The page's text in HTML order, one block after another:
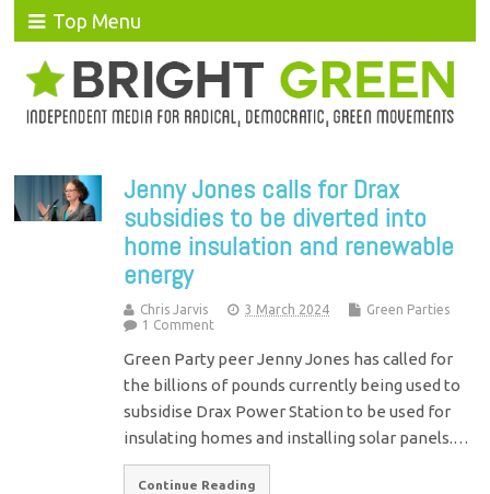
Top Menu
Jenny Jones calls for Drax
subsidies to be diverted into
home insulation and renewable
energy
Chris Jarvis 3 March 2024
Green Parties
1 Comment
Green Party peer Jenny Jones has called for
the billions of pounds currently being used to
subsidise Drax Power Station to be used for
insulating homes and installing solar panels.…
Continue Reading